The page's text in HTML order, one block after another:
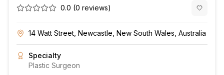
0.0 (0 reviews)
14 Watt Street, Newcastle, New South Wales, Australia
Specialty
Plastic Surgeon